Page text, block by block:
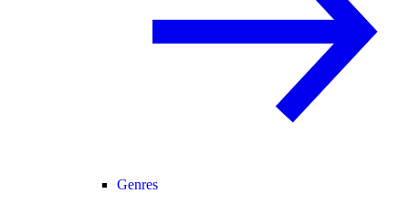
Genres